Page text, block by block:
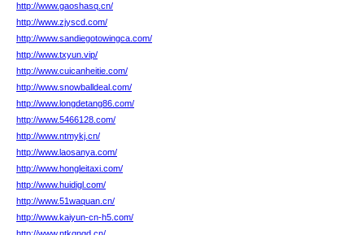
http://www.gaoshasq.cn/
http://www.zjyscd.com/
http://www.sandiegotowingca.com/
http://www.txyun.vip/
http://www.cuicanheitie.com/
http://www.snowballdeal.com/
http://www.longdetang86.com/
http://www.5466128.com/
http://www.ntmykj.cn/
http://www.laosanya.com/
http://www.hongleitaxi.com/
http://www.huidigl.com/
http://www.51waquan.cn/
http://www.kaiyun-cn-h5.com/